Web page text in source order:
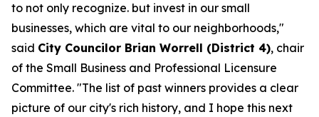
to not only recognize. but invest in our small
businesses, which are vital to our neighborhoods,"
said City Councilor Brian Worrell (District 4), chair
of the Small Business and Professional Licensure
Committee. "The list of past winners provides a clear
picture of our city's rich history, and I hope this next